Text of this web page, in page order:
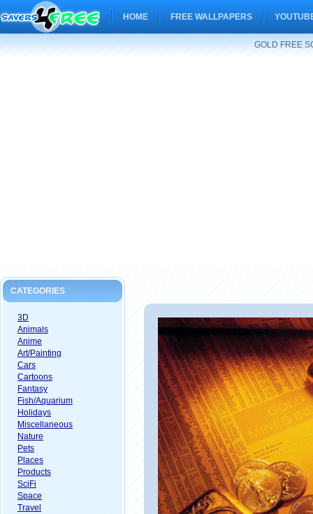
HOME FREE WALLPAPERS
GOLD FREE
CATEGORIES
3D
Animals
Anime
Art/Painting
Cars
Cartoons
Fantasy
Fish/Aquarium
Holidays
Miscellaneous
Nature
Pets
Places
Products
SciFi
Space
Travel